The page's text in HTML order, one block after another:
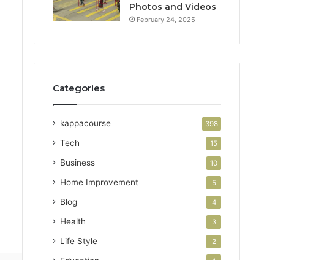
Photos and Videos
February 24, 2025
Categories
kappacourse 398
Tech 15
Business 10
Home Improvement 5
Blog 4
Health 3
Life Style 2